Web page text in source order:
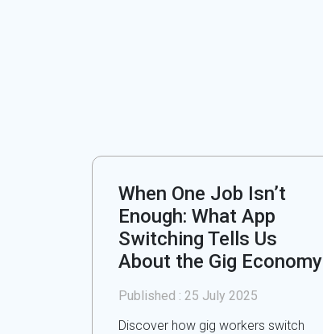
When One Job Isn’t
Enough: What App
Switching Tells Us
About the Gig Economy
Published : 25 July 2025
Discover how gig workers switch